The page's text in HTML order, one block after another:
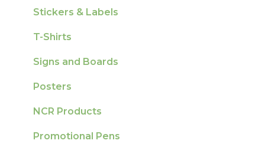
Stickers & Labels
T-Shirts
Signs and Boards
Posters
NCR Products
Promotional Pens